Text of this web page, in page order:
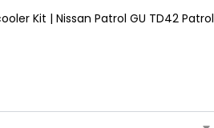
Kit | Nissan Patrol GU TD42 Patrol